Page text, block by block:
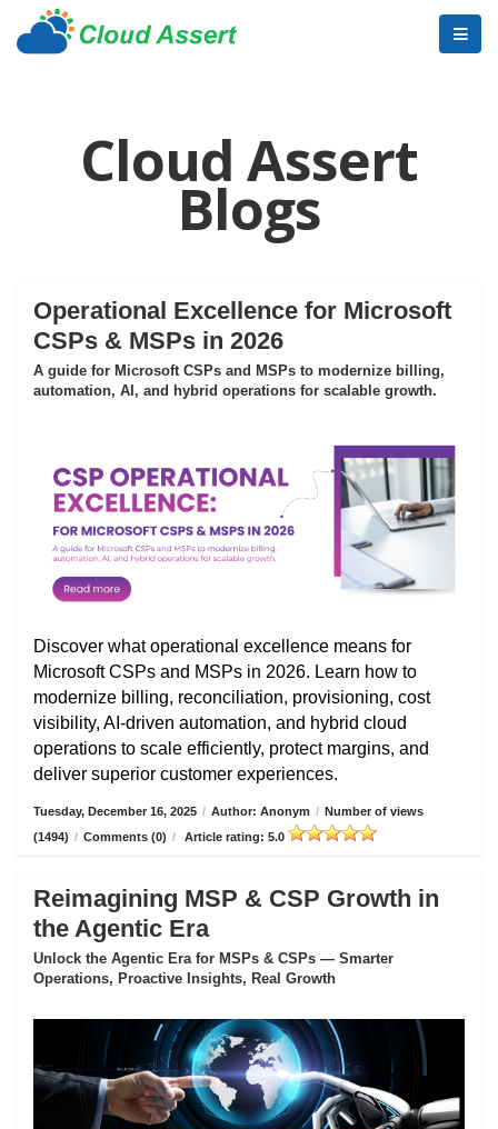
Cloud Assert
Blogs
Operational Excellence for Microsoft
CSPs & MSPs in 2026
A guide for Microsoft CSPs and MSPs to modernize billing,
automation, AI, and hybrid operations for scalable growth.
Discover what operational excellence means for
Microsoft CSPs and MSPs in 2026. Learn how to
modernize billing, reconciliation, provisioning, cost
visibility, AI-driven automation, and hybrid cloud
operations to scale efficiently, protect margins, and
deliver superior customer experiences.
Tuesday, December 16, 2025 / Author: Anonym / Number of views
(1494) / Comments (0) / Article rating: 5.0
Reimagining MSP & CSP Growth in
the Agentic Era
Unlock the Agentic Era for MSPs & CSPs — Smarter
Operations, Proactive Insights, Real Growth